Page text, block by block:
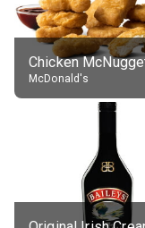
McDonald's